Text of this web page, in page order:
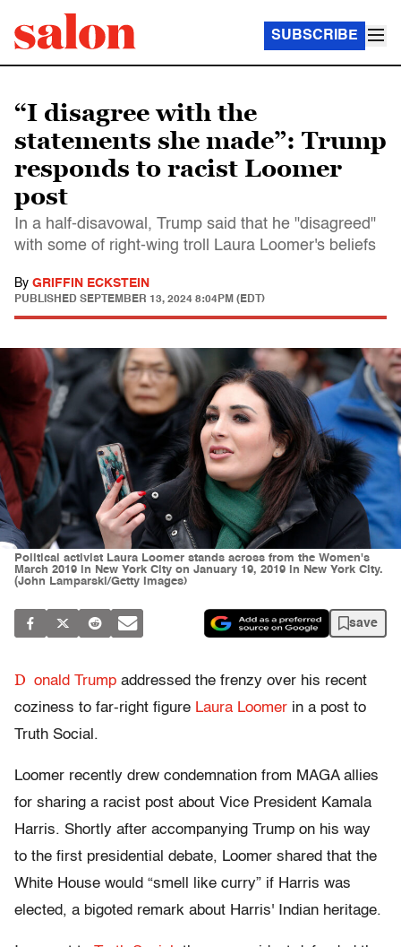
SUBSCRIBE
“I disagree with the
statements she made”: Trump
responds to racist Loomer
post
In a half-disavowal, Trump said that he "disagreed"
with some of right-wing troll Laura Loomer's beliefs
By GRIFFIN ECKSTEIN
PUBLISHED SEPTEMBER 13, 2024 8:04PM (EDT)
Political activist Laura Loomer stands across from the Women's
March 2019 in New York City on January 19, 2019 in New York City.
(John Lamparski/Getty Images)
save
D onald Trump addressed the frenzy over his recent
coziness to far-right figure Laura Loomer in a post to
Truth Social.
Loomer recently drew condemnation from MAGA allies
for sharing a racist post about Vice President Kamala
Harris. Shortly after accompanying Trump on his way
to the first presidential debate, Loomer shared that the
White House would “smell like curry” if Harris was
elected, a bigoted remark about Harris' Indian heritage.